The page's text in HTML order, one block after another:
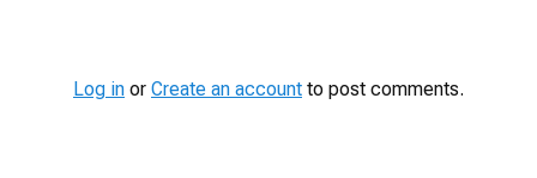
Log in or Create an account to post comments.